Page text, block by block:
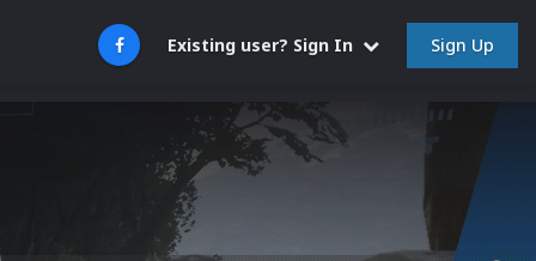
Existing user? Sign In Sign Up